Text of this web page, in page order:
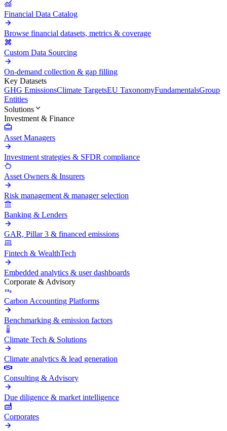
Financial Data Catalog
Browse financial datasets, metrics & coverage
Custom Data Sourcing
On-demand collection & gap filling
Key Datasets
GHG EmissionsClimate TargetsEU TaxonomyFundamentalsGroup
Entities
Solutions
Investment & Finance
Asset Managers
Investment strategies & SFDR compliance
Asset Owners & Insurers
Risk management & manager selection
Banking & Lenders
GAR, Pillar 3 & financed emissions
Fintech & WealthTech
Embedded analytics & user dashboards
Corporate & Advisory
Carbon Accounting Platforms
Benchmarking & emission factors
Climate Tech & Solutions
Climate analytics & lead generation
Consulting & Advisory
Due diligence & market intelligence
Corporates